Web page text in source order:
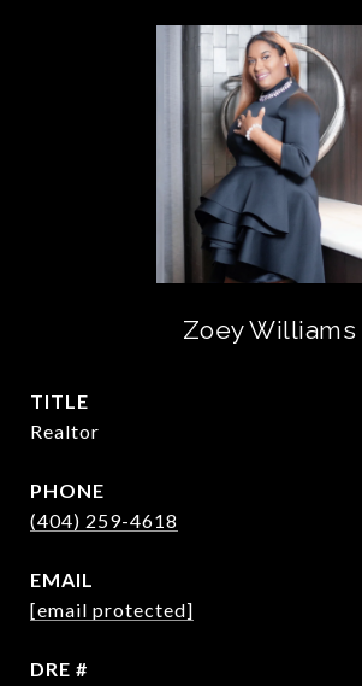
Zoey Williams
TITLE
Realtor
PHONE
(404) 259-4618
EMAIL
[email protected]
DRE #